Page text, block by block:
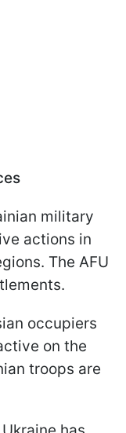
military
actions in
The AFU
occupiers
on the
troops are